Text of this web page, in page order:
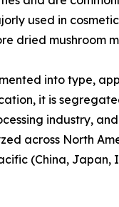
used in
dried mushroom
into type,
it is
industry, and
across North
(China,